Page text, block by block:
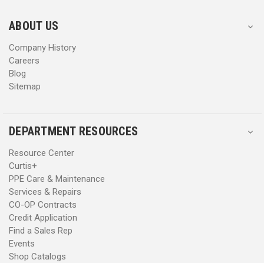
s
s
ABOUT US
Company History
Careers
Blog
Sitemap
DEPARTMENT RESOURCES
Resource Center
Curtis+
PPE Care & Maintenance
Services & Repairs
CO-OP Contracts
Credit Application
Find a Sales Rep
Events
Shop Catalogs